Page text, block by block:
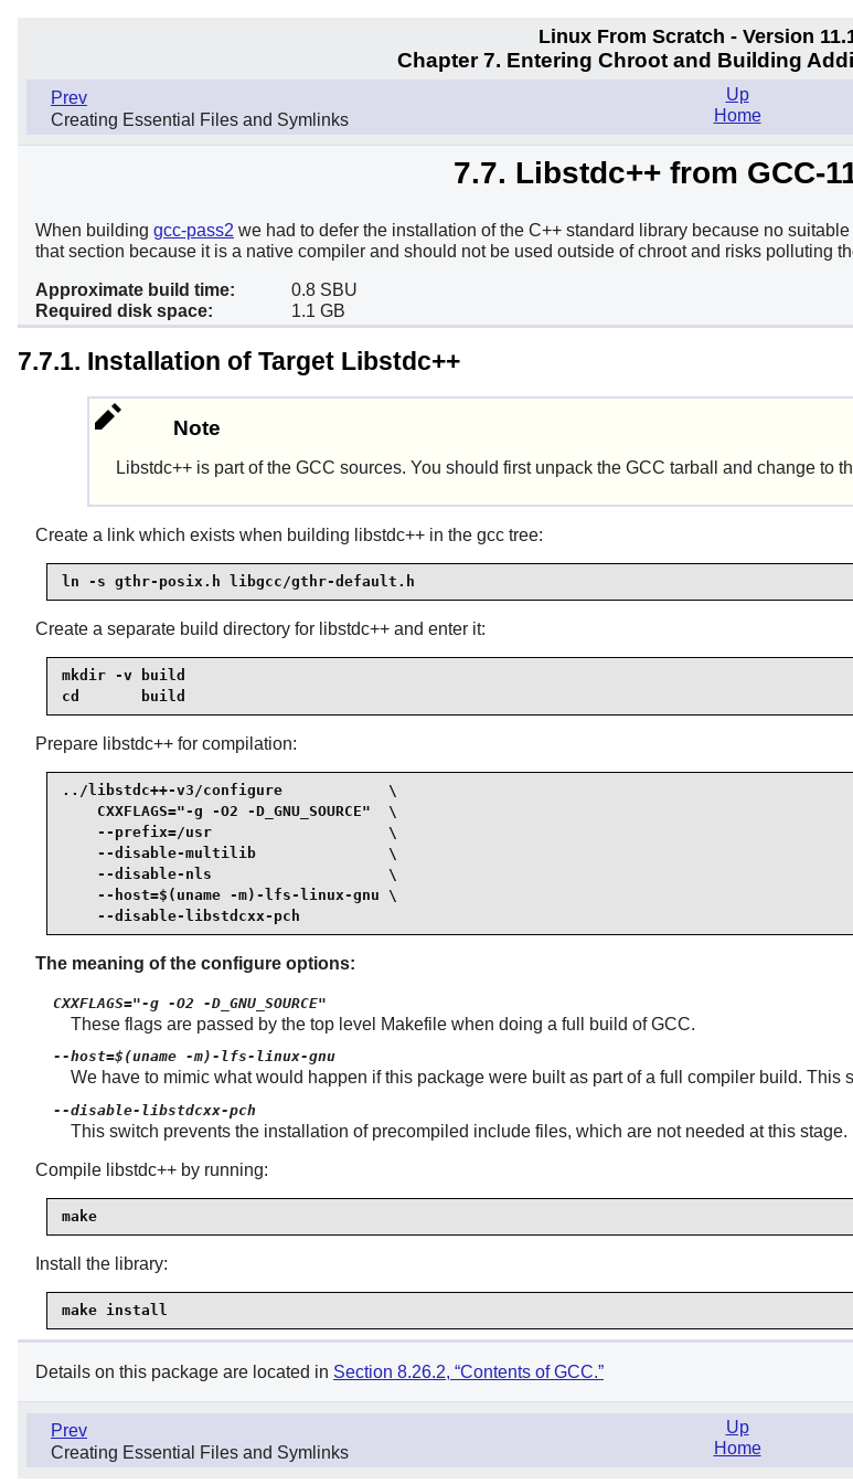
Linux From Scratch - Version
Chapter 7. Entering Chroot and Building
Prev
Creating Essential Files and Symlinks
Up
Home
7.7. Libstdc++ from GCC-
When building gcc-pass2 we had to defer the installation of the C++ standard library because no
that section because it is a native compiler and should not be used outside of chroot and risks polluting
Approximate build time:
0.8 SBU
Required disk space:
1.1 GB
7.7.1. Installation of Target Libstdc++
Note
Libstdc++ is part of the GCC sources. You should first unpack the GCC tarball and change to
Create a link which exists when building libstdc++ in the gcc tree:
ln -s gthr-posix.h libgcc/gthr-default.h
Create a separate build directory for libstdc++ and enter it:
mkdir -v build
cd       build
Prepare libstdc++ for compilation:
../libstdc++-v3/configure            \
    CXXFLAGS="-g -O2 -D_GNU_SOURCE"  \
    --prefix=/usr                    \
    --disable-multilib               \
    --disable-nls                    \
    --host=$(uname -m)-lfs-linux-gnu \
    --disable-libstdcxx-pch
The meaning of the configure options:
CXXFLAGS="-g -O2 -D_GNU_SOURCE"
These flags are passed by the top level Makefile when doing a full build of GCC.
--host=$(uname -m)-lfs-linux-gnu
We have to mimic what would happen if this package were built as part of a full compiler build.
--disable-libstdcxx-pch
This switch prevents the installation of precompiled include files, which are not needed at this stage.
Compile libstdc++ by running:
make
Install the library:
make install
Details on this package are located in Section 8.26.2, “Contents of GCC.”
Prev
Creating Essential Files and Symlinks
Up
Home